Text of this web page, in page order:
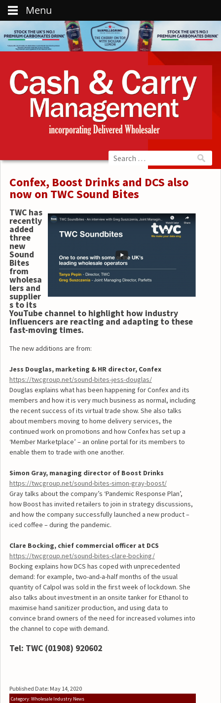
Confex, Boost Drinks and DCS also
now on TWC Sound Bites
TWC has
recently
added
three
new
Sound
Bites
from
wholesa
lers and
supplier
s to its
YouTube channel to highlight how industry
influencers are reacting and adapting to these
fast-moving times.
The new additions are from:
Jess Douglas, marketing & HR director, Confex
https://twcgroup.net/sound-bites-jess-douglas/
Douglas explains what has been happening for Confex and its
members and how it is very much business as normal, including
the recent success of its virtual trade show. She also talks
about members moving to home delivery services, the
continued work on promotions and how Confex has set up a
‘Member Marketplace’ – an online portal for its members to
enable them to trade with one another.
Simon Gray, managing director of Boost Drinks
https://twcgroup.net/sound-bites-simon-gray-boost/
Gray talks about the company’s ‘Pandemic Response Plan’,
how Boost has invited retailers to join in strategy discussions,
and how the company successfully launched a new product –
iced coffee – during the pandemic.
Clare Bocking, chief commercial officer at DCS
https://twcgroup.net/sound-bites-clare-bocking/
Bocking explains how DCS has coped with unprecedented
demand: for example, two-and-a-half months of the usual
quantity of Calpol was sold in the first week of lockdown. She
also talks about investment in an onsite tanker for Ethanol to
maximise hand sanitizer production, and using data to
convince brand owners of the need for increased volumes into
the channel to cope with demand.
Tel: TWC (01908) 920602
Published Date: May 14, 2020
Category: Wholesale Industry News
Menu